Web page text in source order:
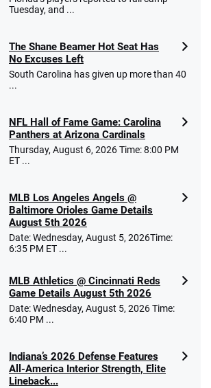
Tuesday, and ...
The Shane Beamer Hot Seat Has
No Excuses Left
South Carolina has given up more than 40
...
NFL Hall of Fame Game: Carolina
Panthers at Arizona Cardinals
Thursday, August 6, 2026 Time: 8:00 PM
ET ...
MLB Los Angeles Angels @
Baltimore Orioles Game Details
August 5th 2026
Date: Wednesday, August 5, 2026Time:
6:35 PM ET ...
MLB Athletics @ Cincinnati Reds
Game Details August 5th 2026
Date: Wednesday, August 5, 2026 Time:
6:40 PM ...
Indiana’s 2026 Defense Features
All-America Interior Strength, Elite
Lineback...